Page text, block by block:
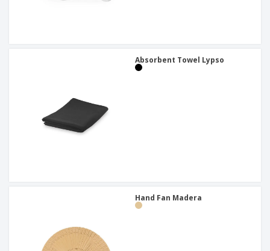
Absorbent Towel Lypso
Hand Fan Madera